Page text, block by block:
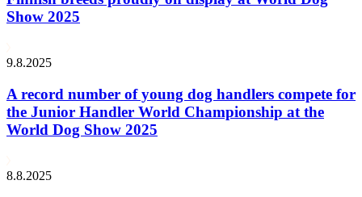
Show 2025
9.8.2025
A record number of young dog handlers compete for
the Junior Handler World Championship at the
World Dog Show 2025
8.8.2025